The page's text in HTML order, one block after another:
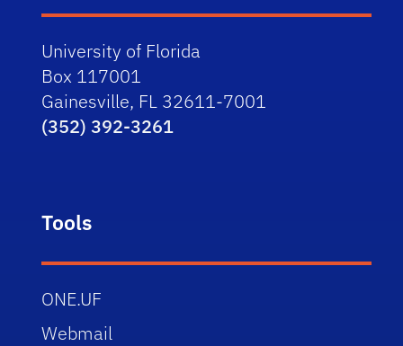
University of Florida
Box 117001
Gainesville, FL 32611-7001
(352) 392-3261
Tools
ONE.UF
Webmail